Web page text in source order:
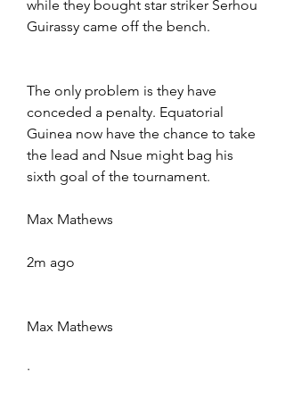
while they bought star striker Serhou
Guirassy came off the bench.
The only problem is they have
conceded a penalty. Equatorial
Guinea now have the chance to take
the lead and Nsue might bag his
sixth goal of the tournament.
Max Mathews
2m ago
Max Mathews
·